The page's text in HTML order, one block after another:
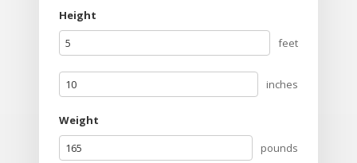
inches
Height
feet
Weight
pounds